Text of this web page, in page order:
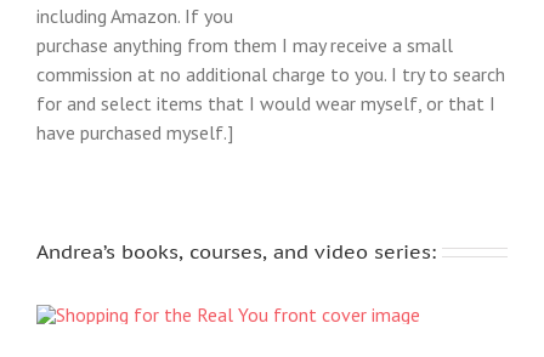
including Amazon. If you
purchase anything from them I may receive a small
commission at no additional charge to you. I try to search
for and select items that I would wear myself, or that I
have purchased myself.]
Andrea’s books, courses, and video series: